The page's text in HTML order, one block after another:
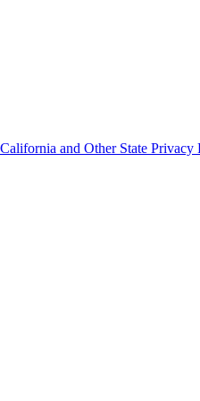
and Other State Privacy